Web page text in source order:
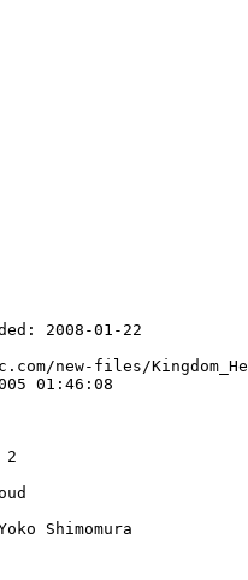
2008-01-22
new-files/
01:46:08
2
Shimomura